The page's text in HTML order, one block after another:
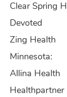
Clear Spring
Devoted
Zing Health
Minnesota:
Allina Health
Healthpartner